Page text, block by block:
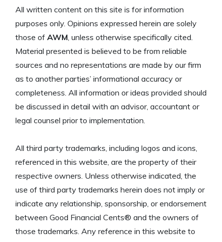
All written content on this site is for information
purposes only. Opinions expressed herein are solely
those of AWM, unless otherwise specifically cited.
Material presented is believed to be from reliable
sources and no representations are made by our firm
as to another parties’ informational accuracy or
completeness. All information or ideas provided should
be discussed in detail with an advisor, accountant or
legal counsel prior to implementation.
All third party trademarks, including logos and icons,
referenced in this website, are the property of their
respective owners. Unless otherwise indicated, the
use of third party trademarks herein does not imply or
indicate any relationship, sponsorship, or endorsement
between Good Financial Cents® and the owners of
those trademarks. Any reference in this website to